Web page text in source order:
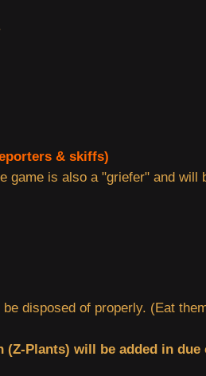
& skiffs)
game is also a "griefer" and will
disposed of properly. (Eat
Plants) will be added in due